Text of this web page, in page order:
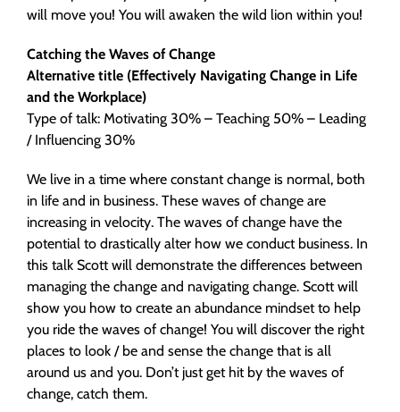
will move you! You will awaken the wild lion within you!
Catching the Waves of Change
Alternative title (Effectively Navigating Change in Life
and the Workplace)
Type of talk: Motivating 30% – Teaching 50% – Leading
/ Influencing 30%
We live in a time where constant change is normal, both
in life and in business. These waves of change are
increasing in velocity. The waves of change have the
potential to drastically alter how we conduct business. In
this talk Scott will demonstrate the differences between
managing the change and navigating change. Scott will
show you how to create an abundance mindset to help
you ride the waves of change! You will discover the right
places to look / be and sense the change that is all
around us and you. Don’t just get hit by the waves of
change, catch them.